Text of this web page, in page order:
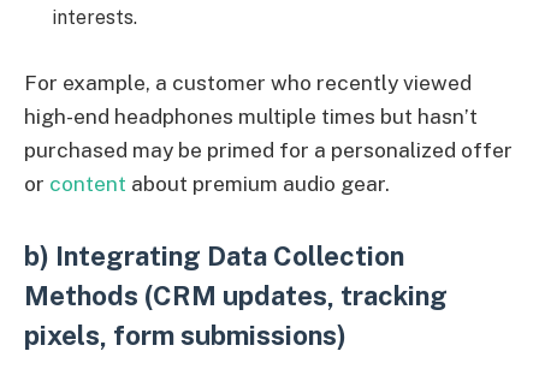
interests.
For example, a customer who recently viewed
high-end headphones multiple times but hasn’t
purchased may be primed for a personalized offer
or content about premium audio gear.
b) Integrating Data Collection
Methods (CRM updates, tracking
pixels, form submissions)